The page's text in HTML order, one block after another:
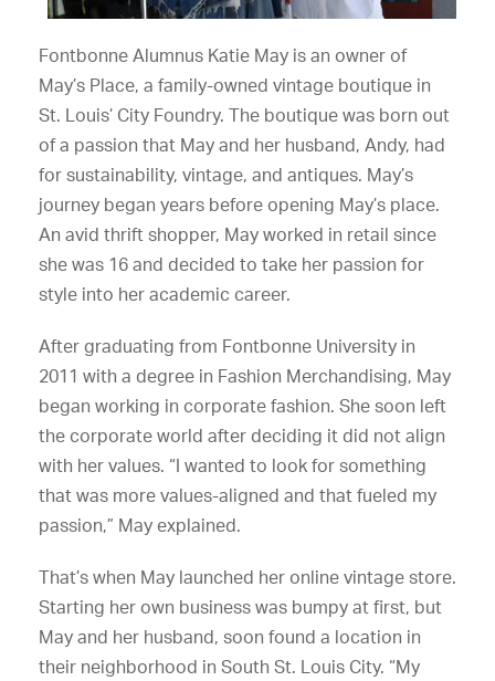
Fontbonne Alumnus Katie May is an owner of
May’s Place, a family-owned vintage boutique in
St. Louis’ City Foundry. The boutique was born out
of a passion that May and her husband, Andy, had
for sustainability, vintage, and antiques. May’s
journey began years before opening May’s place.
An avid thrift shopper, May worked in retail since
she was 16 and decided to take her passion for
style into her academic career.
After graduating from Fontbonne University in
2011 with a degree in Fashion Merchandising, May
began working in corporate fashion. She soon left
the corporate world after deciding it did not align
with her values. “I wanted to look for something
that was more values-aligned and that fueled my
passion,” May explained.
That’s when May launched her online vintage store.
Starting her own business was bumpy at first, but
May and her husband, soon found a location in
their neighborhood in South St. Louis City. “My